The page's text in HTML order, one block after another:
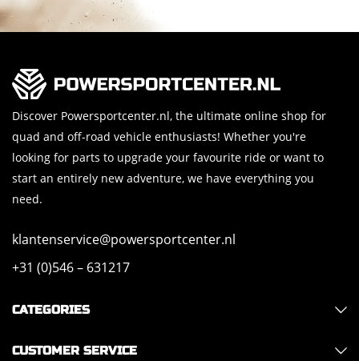
Discover Powersportcenter.nl, the ultimate online shop for
quad and off-road vehicle enthusiasts! Whether you're
looking for parts to upgrade your favourite ride or want to
start an entirely new adventure, we have everything you
need.
klantenservice@powersportcenter.nl
+31 (0)546 – 631217
CATEGORIES
CUSTOMER SERVICE